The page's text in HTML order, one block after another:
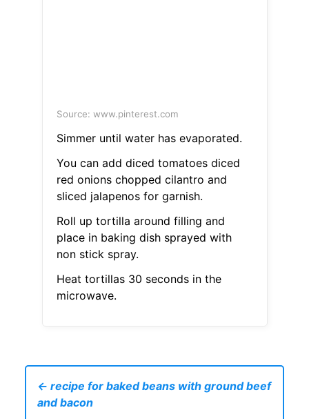
Source: www.pinterest.com
Simmer until water has evaporated.
You can add diced tomatoes diced
red onions chopped cilantro and
sliced jalapenos for garnish.
Roll up tortilla around filling and
place in baking dish sprayed with
non stick spray.
Heat tortillas 30 seconds in the
microwave.
← recipe for baked beans with ground beef
and bacon